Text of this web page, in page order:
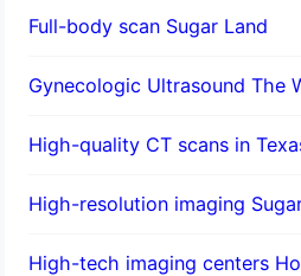
Full-body scan Sugar Land
Gynecologic Ultrasound The
High-quality CT scans in
​High-resolution imaging
High-tech imaging centers